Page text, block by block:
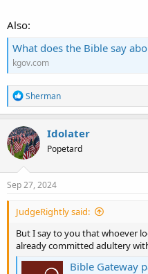
Also:
What does the Bible say about
kgov.com
R
e
a
c
t
i
o
n
s
Sherman
Idolater
Popetard
Sep 27, 2024
JudgeRightly said:
But I say to you that whoever
already committed adultery
Bible Gateway